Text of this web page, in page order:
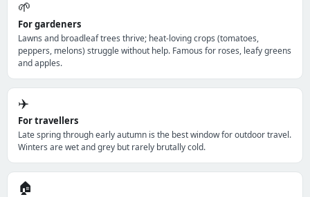
🌱
For gardeners
Lawns and broadleaf trees thrive; heat-loving crops (tomatoes,
peppers, melons) struggle without help. Famous for roses, leafy greens
and apples.
✈️
For travellers
Late spring through early autumn is the best window for outdoor travel.
Winters are wet and grey but rarely brutally cold.
🏠